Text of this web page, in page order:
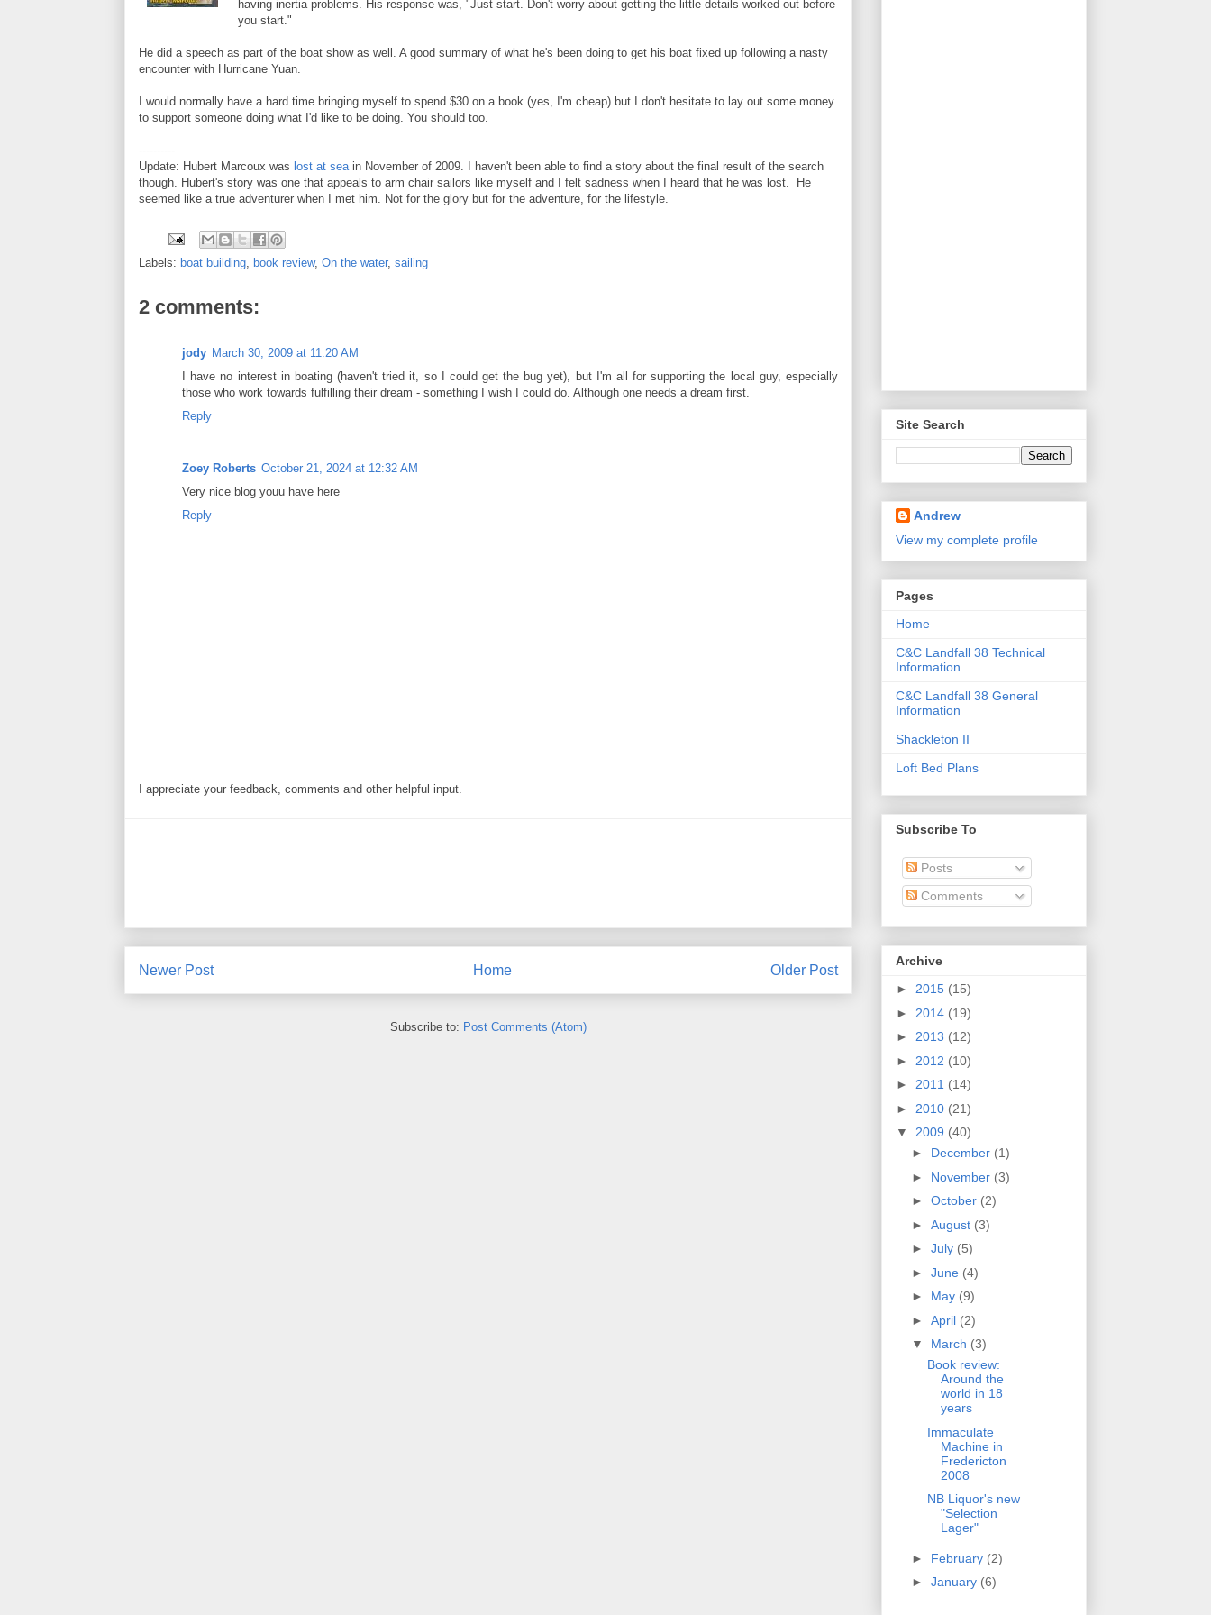
having inertia problems. His response was, "Just start. Don't worry about getting the little details worked out before
you start."
He did a speech as part of the boat show as well. A good summary of what he's been doing to get his boat fixed up following a nasty
encounter with Hurricane Yuan.
I would normally have a hard time bringing myself to spend $30 on a book (yes, I'm cheap) but I don't hesitate to lay out some money
to support someone doing what I'd like to be doing. You should too.
----------
Update: Hubert Marcoux was lost at sea in November of 2009. I haven't been able to find a story about the final result of the search
though. Hubert's story was one that appeals to arm chair sailors like myself and I felt sadness when I heard that he was lost. He
seemed like a true adventurer when I met him. Not for the glory but for the adventure, for the lifestyle.
Labels: boat building book review, On the water, sailing
2 comments:
jody March 30, 2009 at 11:20 AM
I have no interest in boating (haven't tried it, so I could get the bug yet), but I'm all for supporting the local guy, especially
those who work towards fulfilling their dream - something I wish I could do. Although one needs a dream first.
Reply
Zoey Roberts October 21, 2024 at 12:32 AM
Very nice blog youu have here
Reply
I appreciate your feedback, comments and other helpful input.
Newer Post Older Post
Home
Subscribe to: Post Comments (Atom)
Site Search
Andrew
View my complete profile
Pages
Home
C&C Landfall 38 Technical
Information
C&C Landfall 38 General
Information
Shackleton II
Loft Bed Plans
Subscribe To
Posts
Comments
Archive
► 2015 (15)
► 2014 (19)
► 2013 (12)
► 2012 (10)
► 2011 (14)
► 2010 (21)
▼ 2009 (40)
► December (1)
► November (3)
► October (2)
► August (3)
► July (5)
► June (4)
► May (9)
► April (2)
▼ March (3)
Book review:
Around the
world in 18
years
Immaculate
Machine in
Fredericton
2008
NB Liquor's new
"Selection
Lager"
► February (2)
► January (6)